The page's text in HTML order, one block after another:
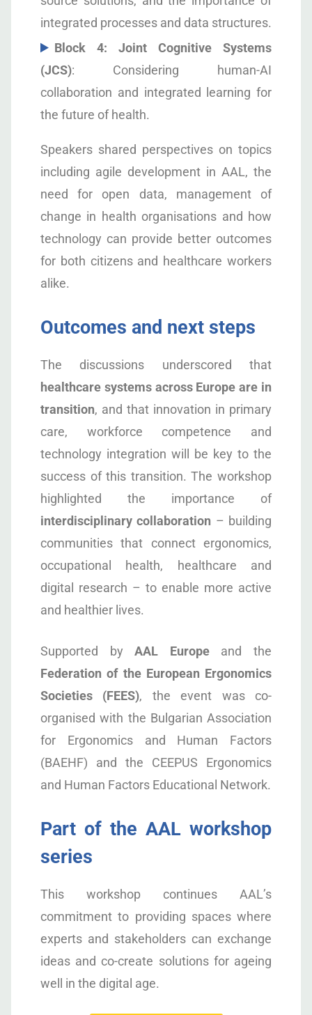
integrated processes and data structures.
Block 4: Joint Cognitive Systems
(JCS): Considering human-AI
collaboration and integrated learning for
the future of health.
Speakers shared perspectives on topics
including agile development in AAL, the
need for open data, management of
change in health organisations and how
technology can provide better outcomes
for both citizens and healthcare workers
alike.
Outcomes and next steps
The discussions underscored that
healthcare systems across Europe are in
transition, and that innovation in primary
care, workforce competence and
technology integration will be key to the
success of this transition. The workshop
highlighted the importance of
interdisciplinary collaboration – building
communities that connect ergonomics,
occupational health, healthcare and
digital research – to enable more active
and healthier lives.
Supported byAAL Europeand the
Federation of the European Ergonomics
Societies (FEES), the event was co-
organised with the Bulgarian Association
for Ergonomics and Human Factors
(BAEHF) and the CEEPUS Ergonomics
and Human Factors Educational Network.
Part of the AAL workshop
series
This workshop continues AAL’s
commitment to providing spaces where
experts and stakeholders can exchange
ideas and co-create solutions for ageing
well in the digital age.